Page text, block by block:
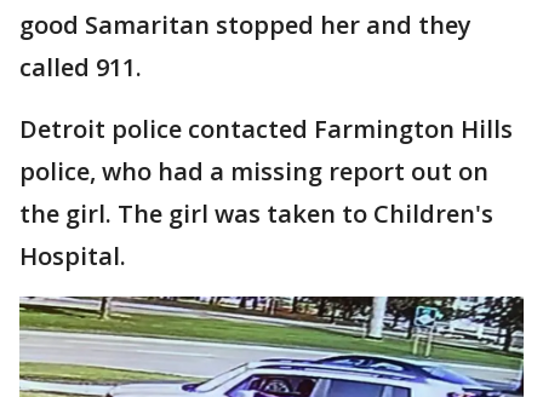
good Samaritan stopped her and they
called 911.
Detroit police contacted Farmington Hills
police, who had a missing report out on
the girl. The girl was taken to Children's
Hospital.